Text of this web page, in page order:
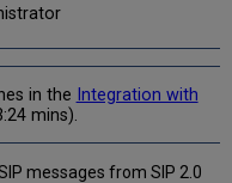
in the Integration with
mins).
messages from SIP 2.0